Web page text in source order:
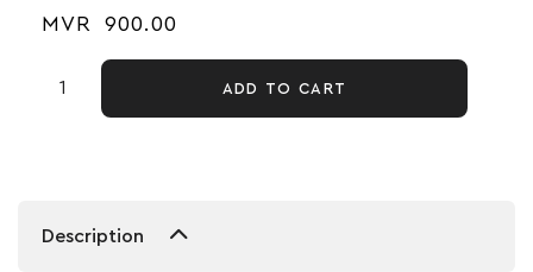
MVR 900.00
ADD TO CART
Description